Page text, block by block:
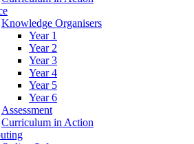
Knowledge Organisers
Year 1
Year 2
Year 3
Year 4
Year 5
Year 6
Assessment
Curriculum in Action